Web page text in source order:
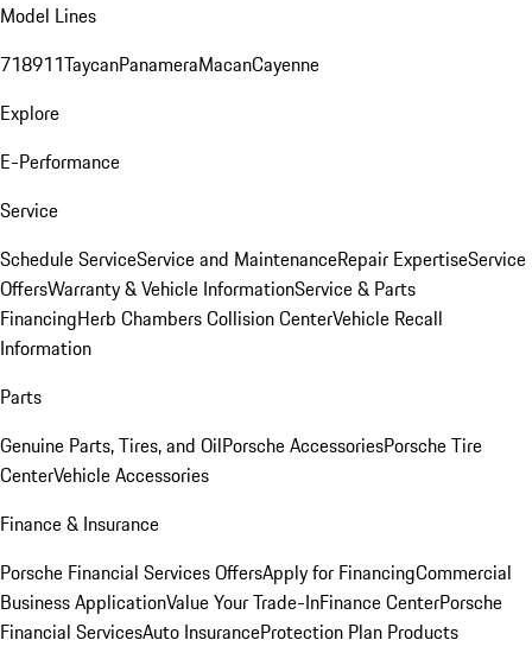
Model Lines
718911TaycanPanameraMacanCayenne
Explore
E-Performance
Service
Schedule ServiceService and MaintenanceRepair ExpertiseService
OffersWarranty & Vehicle InformationService & Parts
FinancingHerb Chambers Collision CenterVehicle Recall
Information
Parts
Genuine Parts, Tires, and OilPorsche AccessoriesPorsche Tire
CenterVehicle Accessories
Finance & Insurance
Porsche Financial Services OffersApply for FinancingCommercial
Business ApplicationValue Your Trade-InFinance CenterPorsche
Financial ServicesAuto InsuranceProtection Plan Products